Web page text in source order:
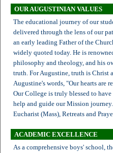
OUR AUGUSTINIAN VALUES
The educational journey of our
delivered through the lens of our
an early leading Father of the
widely quoted today. He is
philosophy and theology, and his
truth. For Augustine, truth is Christ
Augustine's words, "Our hearts are
Our College is truly blessed to
help and guide our Mission
Eucharist (Mass), Retreats and
ACADEMIC EXCELLENCE
As a comprehensive boys' school,